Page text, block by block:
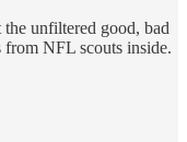
unfiltered good, bad
NFL scouts inside.